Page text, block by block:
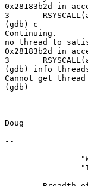
0x28183b2d in
3	RSYSCALL(accept)
(gdb) c
Continuing.
no thread to
0x28183b2d in
3	RSYSCALL(accept)
(gdb) info
Cannot get
(gdb)
Doug
--